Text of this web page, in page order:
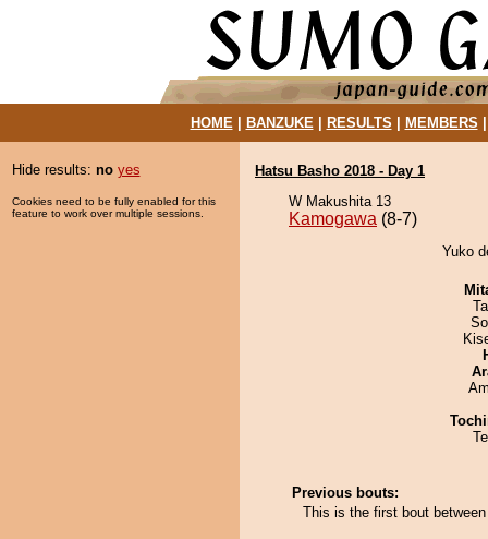
HOME| BANZUKE| RESULTS MEMBERS
Hide results: no yes
Cookies need to be fully enabled for this
feature to work over multiple sessions.
Hatsu Basho 2018 - Day 1
W Makushita 13
Kamogawa (8-7)
Yuko
Previous bouts:
This is the first bout